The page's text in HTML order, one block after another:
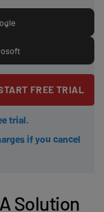
FREE TRIAL
trial.
if you cancel
Solution